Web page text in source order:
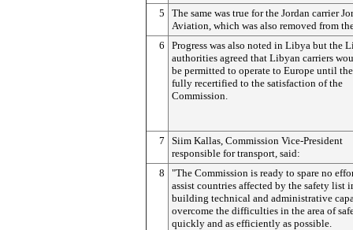
5
The same was true for the Jordan carrier
Aviation, which was also removed from
6
Progress was also noted in Libya but the
authorities agreed that Libyan carriers
be permitted to operate to Europe until
fully recertified to the satisfaction of the
Commission.
7
Siim Kallas, Commission Vice-President
responsible for transport, said:
8
"The Commission is ready to spare no
assist countries affected by the safety list
building technical and administrative
overcome the difficulties in the area of
quickly and as efficiently as possible.